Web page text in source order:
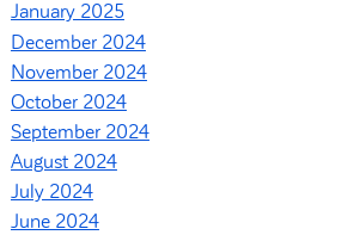
January 2025
December 2024
November 2024
October 2024
September 2024
August 2024
July 2024
June 2024